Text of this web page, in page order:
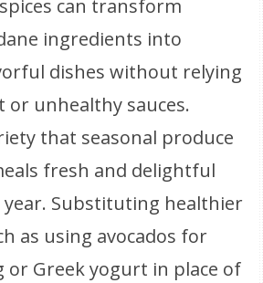
can transform
ingredients into
dishes without relying
or unhealthy sauces.
that seasonal produce
fresh and delightful
Substituting healthier
as using avocados for
Greek yogurt in place of